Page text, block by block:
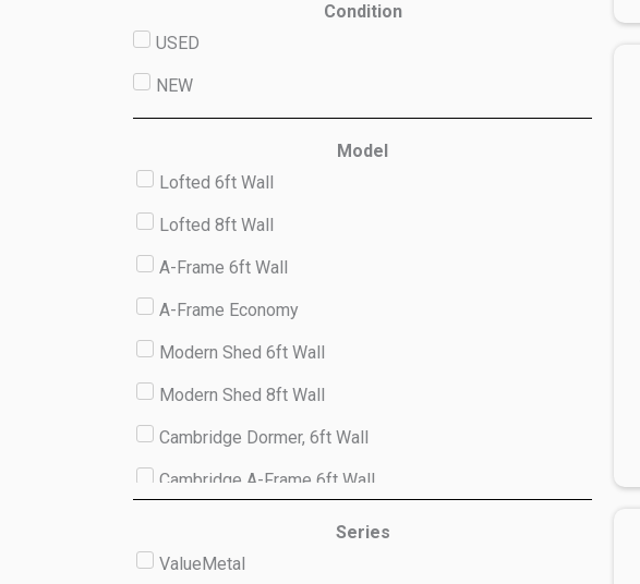
Condition
USED
NEW
Model
Lofted 6ft Wall
Lofted 8ft Wall
A-Frame 6ft Wall
A-Frame Economy
Modern Shed 6ft Wall
Modern Shed 8ft Wall
Cambridge Dormer, 6ft Wall
Cambridge A-Frame 6ft Wall
(unknown)
Series
ValueMetal